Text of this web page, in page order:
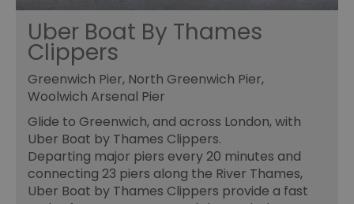
Uber Boat By Thames
Clippers
Greenwich Pier, North Greenwich Pier,
Woolwich Arsenal Pier
Glide to Greenwich, and across London, with
Uber Boat by Thames Clippers.
Departing major piers every 20 minutes and
connecting 23 piers along the River Thames,
Uber Boat by Thames Clippers provide a fast